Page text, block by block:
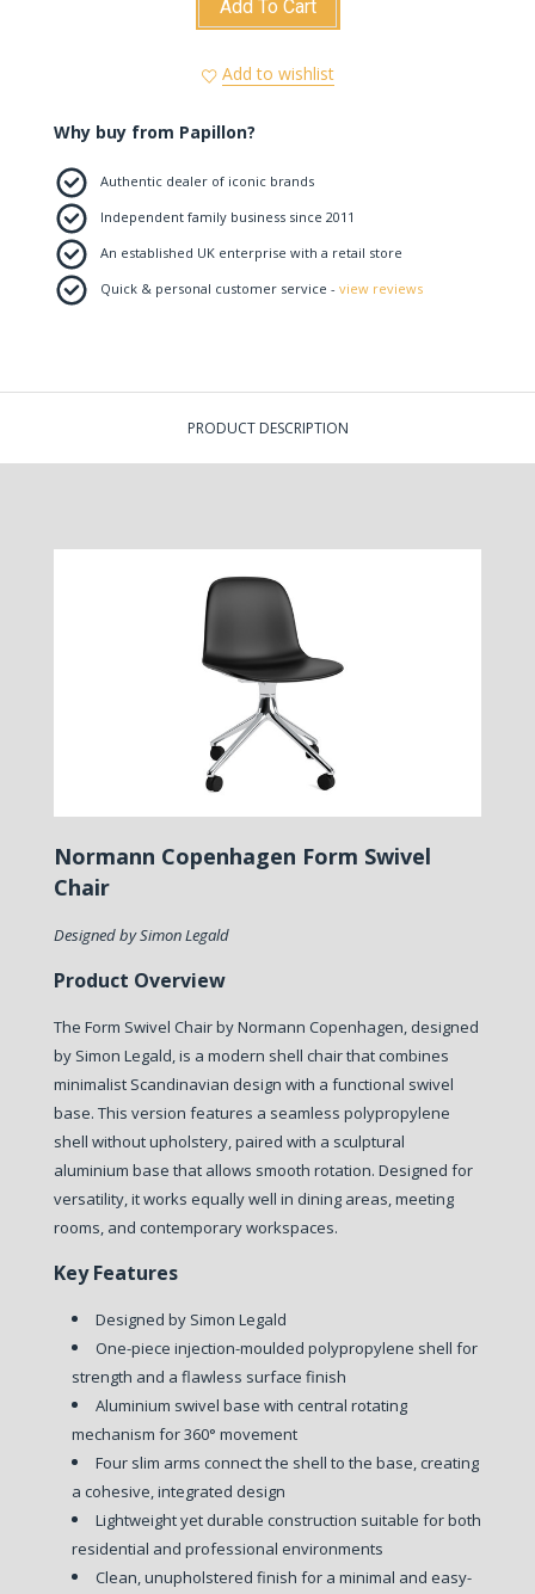
Add To Cart
Add to wishlist
Why buy from Papillon?
Authentic dealer of iconic brands
Independent family business since 2011
An established UK enterprise with a retail store
Quick & personal customer service - view reviews
PRODUCT DESCRIPTION
Normann Copenhagen Form Swivel
Chair
Designed by Simon Legald
Product Overview
The Form Swivel Chair by Normann Copenhagen, designed
by Simon Legald, is a modern shell chair that combines
minimalist Scandinavian design with a functional swivel
base. This version features a seamless polypropylene
shell without upholstery, paired with a sculptural
aluminium base that allows smooth rotation. Designed for
versatility, it works equally well in dining areas, meeting
rooms, and contemporary workspaces.
Key Features
Designed by Simon Legald
One-piece injection-moulded polypropylene shell for
strength and a flawless surface finish
Aluminium swivel base with central rotating
mechanism for 360° movement
Four slim arms connect the shell to the base, creating
a cohesive, integrated design
Lightweight yet durable construction suitable for both
residential and professional environments
Clean, unupholstered finish for a minimal and easy-